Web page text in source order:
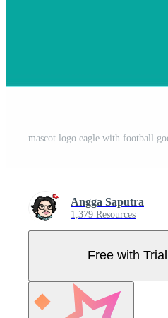
Angga Saputra
1,379 Resources
Free with Trial